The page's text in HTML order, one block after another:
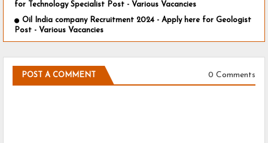
for Technology Specialist Post - Various Vacancies
Oil India company Recruitment 2024 - Apply here for Geologist
Post - Various Vacancies
POST A COMMENT 0 Comments